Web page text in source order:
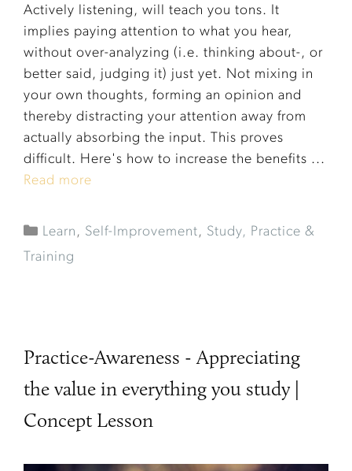
Actively listening, will teach you tons. It
implies paying attention to what you hear,
without over-analyzing (i.e. thinking about-, or
better said, judging it) just yet. Not mixing in
your own thoughts, forming an opinion and
thereby distracting your attention away from
actually absorbing the input. This proves
difficult. Here's how to increase the benefits ...
Read more
Learn , Self-Improvement, Study, Practice &
Training
Practice-Awareness - Appreciating
the value in everything you study |
Concept Lesson